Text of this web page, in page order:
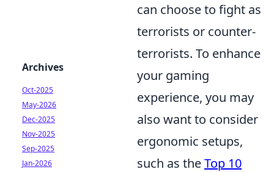
can choose to fight as
terrorists or counter-
terrorists. To enhance
your gaming
experience, you may
also want to consider
ergonomic setups,
such as theTop 10
Archives
Oct-2025
May-2026
Dec-2025
Nov-2025
Sep-2025
Jan-2026